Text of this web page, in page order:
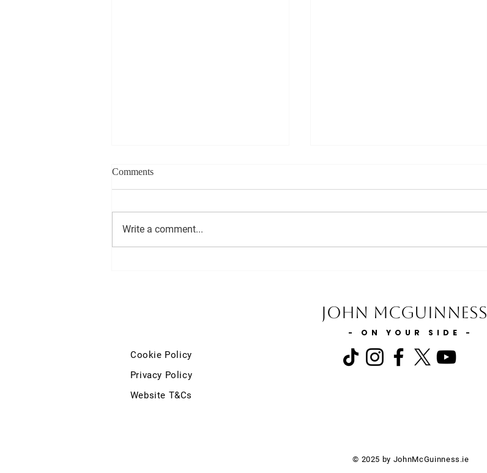
on Private Prescriptions
Comments
Write a comment...
John McGuinness
- ON YOUR SIDE -
Cookie Policy
Privacy Policy
Website T&Cs
© 2025 by JohnMcGuinness.ie